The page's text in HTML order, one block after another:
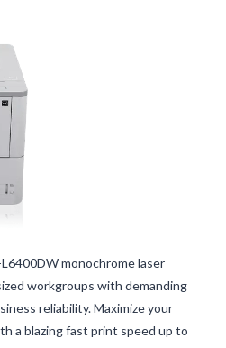
monochrome laser
workgroups with demanding
reliability. Maximize your
a blazing fast print speed up to